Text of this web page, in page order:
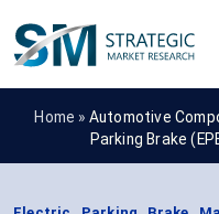
Home » Automotive
Parking Brake